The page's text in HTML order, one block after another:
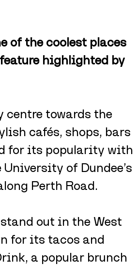
of the coolest places
highlighted by
centre towards the
cafés, shops, bars
for its popularity with
of Dundee’s
Perth Road.
out in the West
for its tacos and
a popular brunch